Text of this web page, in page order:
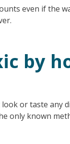
even if the
by
look or taste any
only known